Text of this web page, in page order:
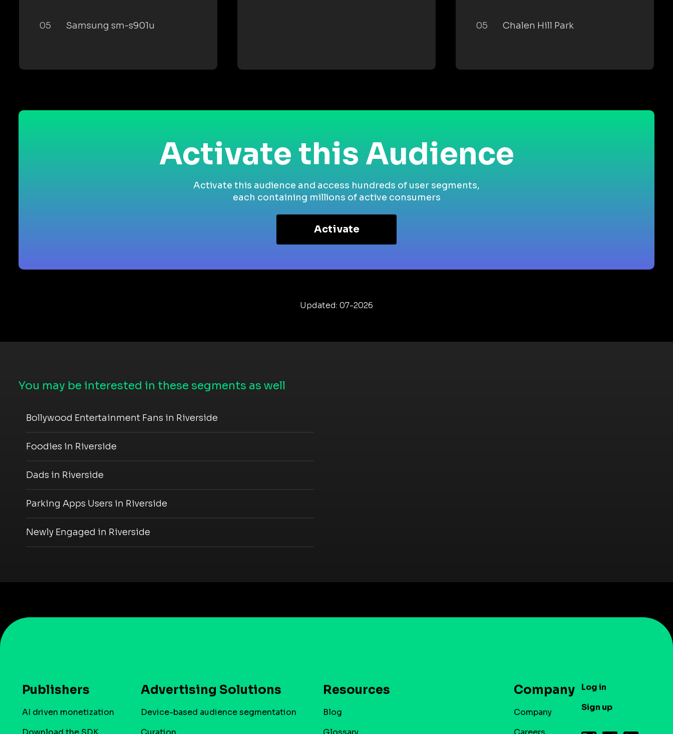
05 Samsung sm-s901u 05 Chalen Hill Park
Activate this Audience
Activate this audience and access hundreds of user segments,
each containing millions of active consumers
Activate
Updated: 07-2026
You may be interested in these segments as well
Bollywood Entertainment Fans in Riverside
Foodies in Riverside
Dads in Riverside
Parking Apps Users in Riverside
Newly Engaged in Riverside
Publishers
AI driven monetization
Advertising Solutions
Device-based audience segmentation
Resources
Blog
Company
Company
Log in
Sign up